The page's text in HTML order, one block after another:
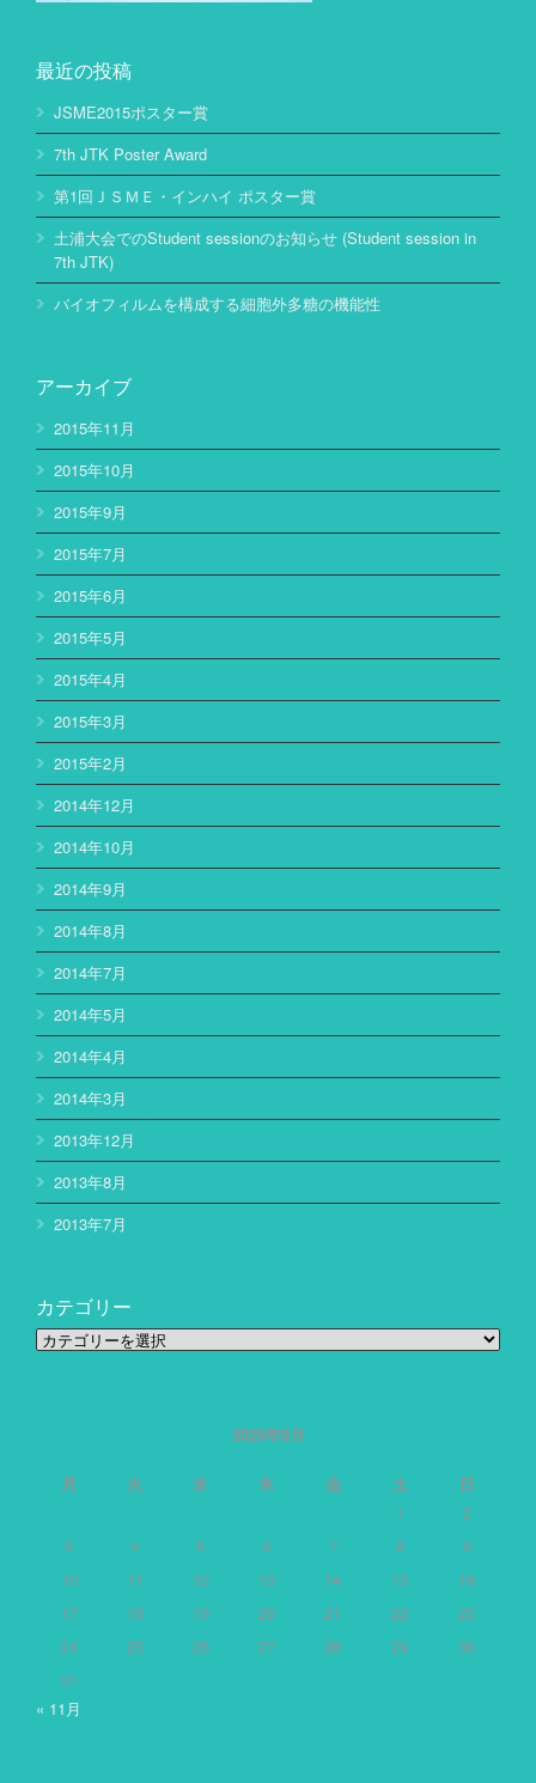
最近の投稿
JSME2015ポスター賞
7th JTK Poster Award
第1回ＪＳＭＥ・インハイ ポスター賞
土浦大会でのStudent sessionのお知らせ (Student session in
7th JTK)
バイオフィルムを構成する細胞外多糖の機能性
アーカイブ
2015年11月
2015年10月
2015年9月
2015年7月
2015年6月
2015年5月
2015年4月
2015年3月
2015年2月
2014年12月
2014年10月
2014年9月
2014年8月
2014年7月
2014年5月
2014年4月
2014年3月
2013年12月
2013年8月
2013年7月
カテゴリー
カ
2026年8月
月 火 水 木 金 土
日
1
2
3
4 5 6 7 8
9
10
11 12 13 14 15
16
17
18 19 20 21 22
23
24
25 26 27 28 29
30
31
« 11月